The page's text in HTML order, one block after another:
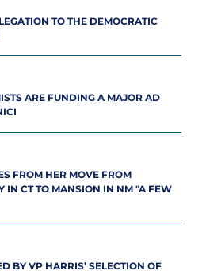
TO THE DEMOCRATIC
ARE FUNDING A MAJOR AD
FROM HER MOVE FROM
IN CT TO MANSION IN NM "A FEW
BY VP HARRIS’ SELECTION OF